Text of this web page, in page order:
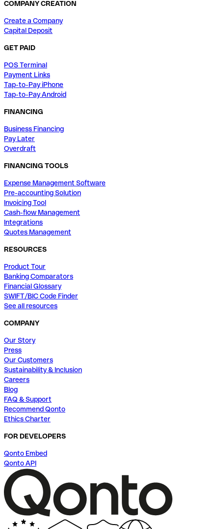
COMPANY CREATION
Create a Company
Capital Deposit
GET PAID
POS Terminal
Payment Links
Tap-to-Pay iPhone
Tap-to-Pay Android
FINANCING
Business Financing
Pay Later
Overdraft
FINANCING TOOLS
Expense Management Software
Pre-accounting Solution
Invoicing Tool
Cash-flow Management
Integrations
Quotes Management
RESOURCES
Product Tour
Banking Comparators
Financial Glossary
SWIFT/BIC Code Finder
See all resources
COMPANY
Our Story
Press
Our Customers
Sustainability & Inclusion
Careers
Blog
FAQ & Support
Recommend Qonto
Ethics Charter
FOR DEVELOPERS
Qonto Embed
Qonto API